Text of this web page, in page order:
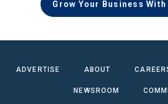
Grow Your Business
ADVERTISE ABOUT
NEWSROOM